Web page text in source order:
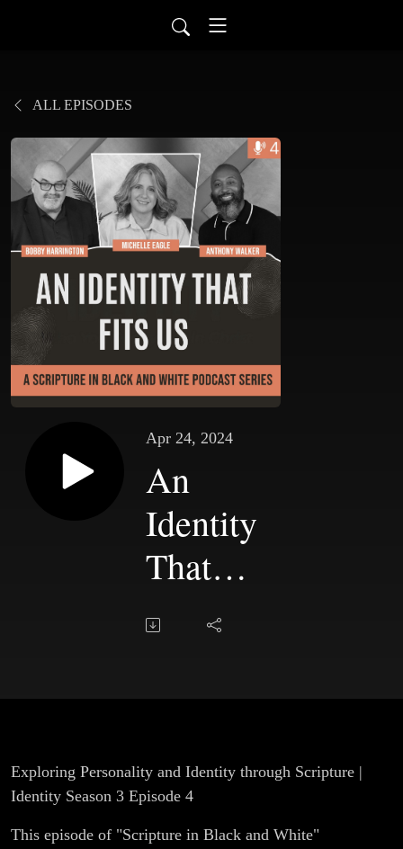
ALL EPISODES
Apr 24, 2024
An
Identity
That
Fits Us |
Exploring Personality and Identity through Scripture |
Identity Season 3 Episode 4
This episode of "Scripture in Black and White"